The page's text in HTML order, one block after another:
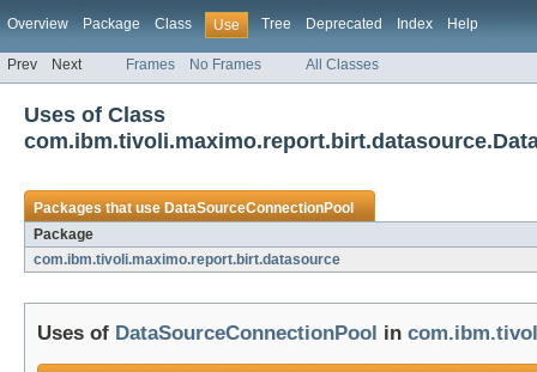
Overview Package Class Use Tree Deprecated Index Help
Prev Next Frames No Frames All Classes
Uses of Class
Packages that useDataSourceConnectionPool
Package
com.ibm.tivoli.maximo.report.birt.datasource
Uses of DataSourceConnectionPool in